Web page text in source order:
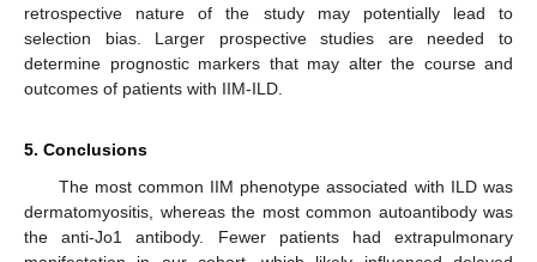
retrospective nature of the study may potentially lead to
selection bias. Larger prospective studies are needed to
determine prognostic markers that may alter the course and
outcomes of patients with IIM-ILD.
5. Conclusions
The most common IIM phenotype associated with ILD was
dermatomyositis, whereas the most common autoantibody was
the anti-Jo1 antibody. Fewer patients had extrapulmonary